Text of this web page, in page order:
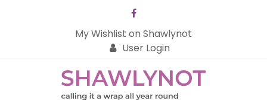
Facebook
My Wishlist on Shawlynot
User Login